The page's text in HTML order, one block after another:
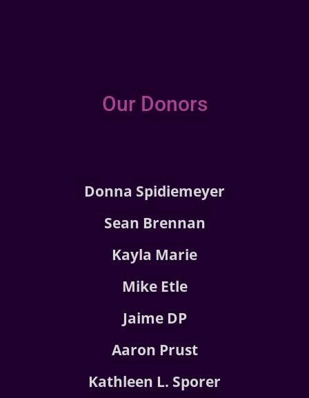
Our Donors
Donna Spidiemeyer
Sean Brennan
Kayla Marie
Mike Etle
Jaime DP
Aaron Prust
Kathleen L. Sporer